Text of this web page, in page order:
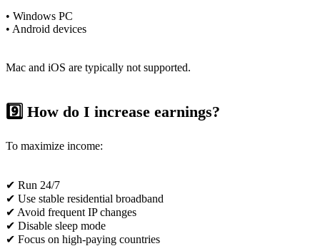
• Windows PC
• Android devices
Mac and iOS are typically not supported.
9️⃣ How do I increase earnings?
To maximize income:
✔ Run 24/7
✔ Use stable residential broadband
✔ Avoid frequent IP changes
✔ Disable sleep mode
✔ Focus on high-paying countries